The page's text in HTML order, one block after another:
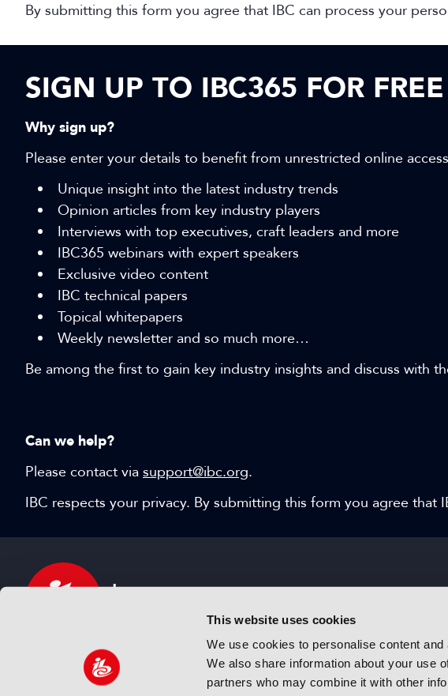
This website uses cookies
We use cookies to personalise content
We also share information about your use
partners who may combine it with other
By submitting this form you agree that IBC can process your
SIGN UP TO IBC365 FOR
Why sign up?
Please enter your details to benefit from unrestricted online
Unique insight into the latest industry trends
Opinion articles from key industry players
Interviews with top executives, craft leaders and more
IBC365 webinars with expert speakers
Exclusive video content
IBC technical papers
Topical whitepapers
Weekly newsletter and so much more…
Be among the first to gain key industry insights and discuss with
Can we help?
Please contact via support@ibc.org.
IBC respects your privacy. By submitting this form you agree that
IBC sits at the global crossroads of the media, entertainment
and technology industries providing an informative, innovative